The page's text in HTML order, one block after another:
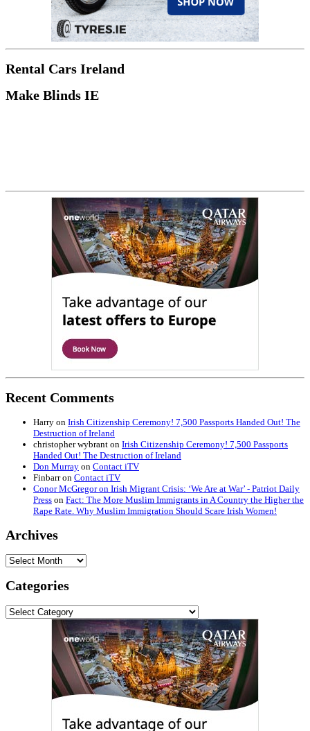
Rental Cars Ireland
Make Blinds IE
Recent Comments
Harry on Irish Citizenship Ceremony! 7,500 Passports Handed Out! The
Destruction of Ireland
christopher wybrant on Irish Citizenship Ceremony! 7,500 Passports
Handed Out! The Destruction of Ireland
Don Murray on Contact iTV
Finbarron Contact iTV
Conor McGregor on Irish Migrant Crisis: ‘We Are at War’ - Patriot Daily
Press on Fact: The More Muslim Immigrants in A Country the Higher the
Rape Rate. Why Muslim Immigration Should Scare Irish Women!
Archives
Archives
Categories
Categories